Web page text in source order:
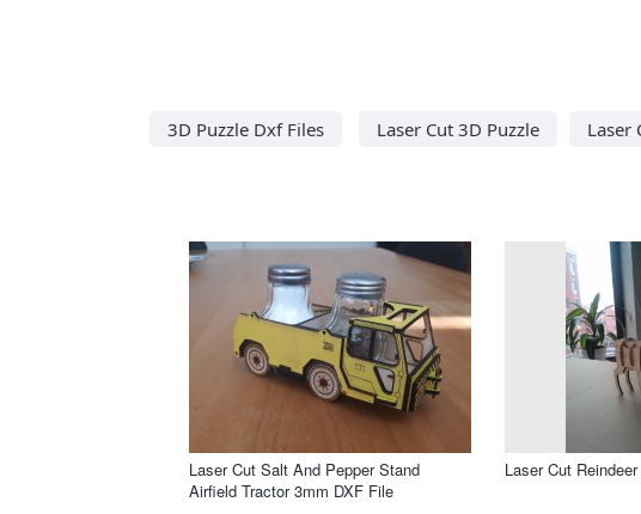
3D Puzzle Dxf Files Laser Cut 3D Puzzle Laser
Laser Cut Salt And Pepper Stand
Airfield Tractor 3mm DXF File
Laser Cut